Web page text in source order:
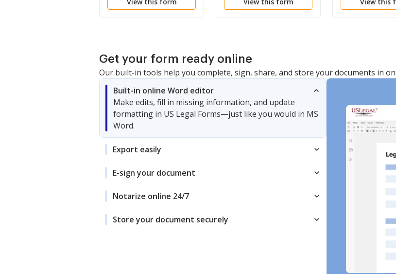
Interference with
Dependency
Delinquent
Get your form ready online
Our built-in tools help you complete, sign, share, and store your documents in
Built-in online Word editor
Make edits, fill in missing information, and update
formatting in US Legal Forms—just like you would in MS
Word.
Export easily
E-sign your document
Notarize online 24/7
Store your document securely